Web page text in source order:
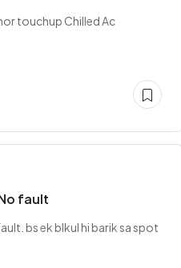
touchup Chilled Ac
fault
bs ek blkul hi barik sa spot